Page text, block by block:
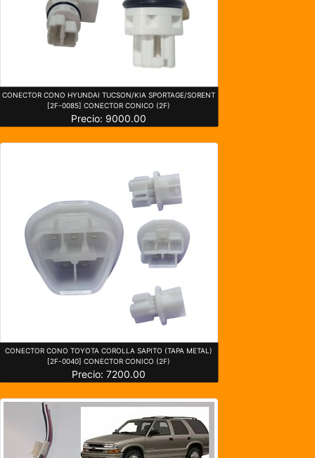
CONECTOR CONO HYUNDAI TUCSON/KIA SPORTAGE/SORENT
[2F-0085] CONECTOR CONICO (2F)
Precio: 9000.00
CONECTOR CONO TOYOTA COROLLA SAPITO (TAPA METAL)
[2F-0040] CONECTOR CONICO (2F)
Precio: 7200.00